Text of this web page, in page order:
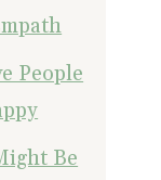
People
Be